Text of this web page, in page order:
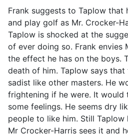
Frank suggests to Taplow that
and play golf as Mr. Crocker-
Taplow is shocked at the
of ever doing so. Frank envies
the effect he has on the boys.
death of him. Taplow says
sadist like other masters. He
frightening if he were. It would
some feelings. He seems dry
people to like him. Still Taplow
Mr Crocker-Harris sees it and